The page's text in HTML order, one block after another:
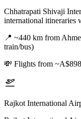
Chhatrapati Shivaji
international itineraries
📍 ~440 km from
train/bus)
💸 Flights from ~A$898
Rajkot International